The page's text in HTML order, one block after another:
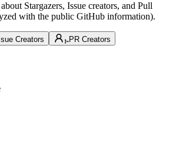
Stargazers, Issue creators, and Pull
with the public GitHub information).
Creators PR Creators